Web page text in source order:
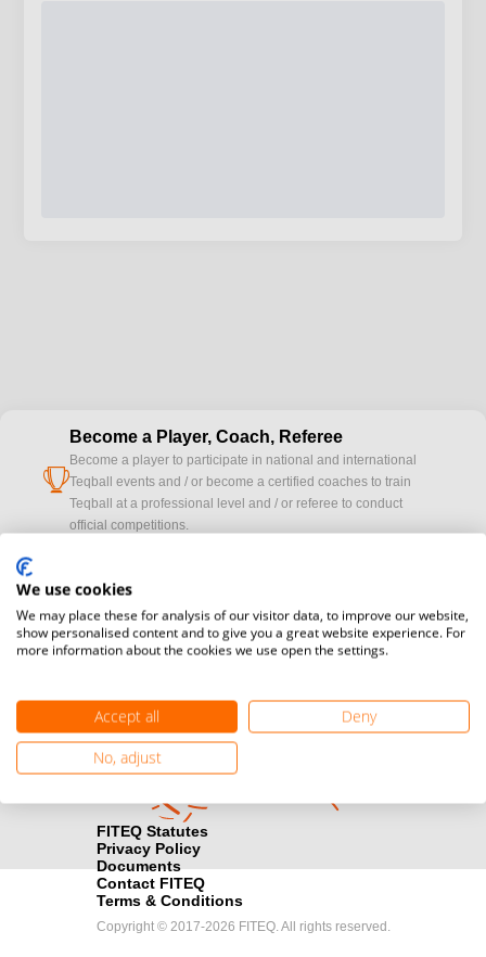
cup
Become a Player, Coach, Referee
Become a player to participate in national and international
Teqball events and / or become a certified coaches to train
Teqball at a professional level and / or referee to conduct
official competitions.
camera
Media accreditation
registration here.
Find out how you can become one of FITEQ’s official sponsors.
FITEQ Statutes
Privacy Policy
Documents
Contact FITEQ
Terms & Conditions
Copyright © 2017-2026 FITEQ. All rights reserved.
We use cookies
We may place these for analysis of our visitor data, to improve our website,
show personalised content and to give you a great website experience. For
more information about the cookies we use open the settings.
Accept all
Deny
No, adjust